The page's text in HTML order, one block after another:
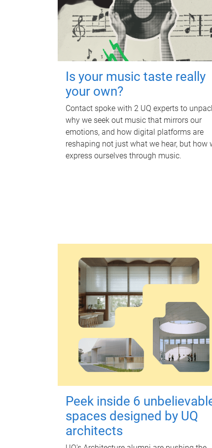
Is your music taste really
your own?
Contact spoke with 2 UQ experts to
why we seek out music that mirrors our
emotions, and how digital platforms are
reshaping not just what we hear, but how
express ourselves through music.
Peek inside 6
spaces designed by UQ
architects